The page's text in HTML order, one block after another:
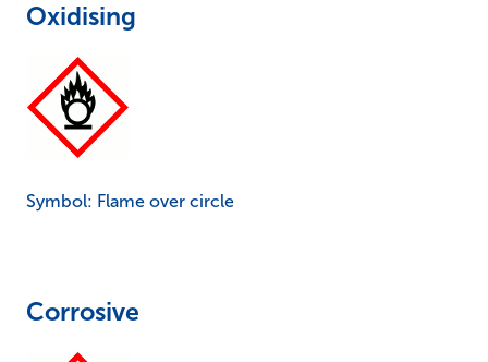
Oxidising
Symbol: Flame over circle
Corrosive